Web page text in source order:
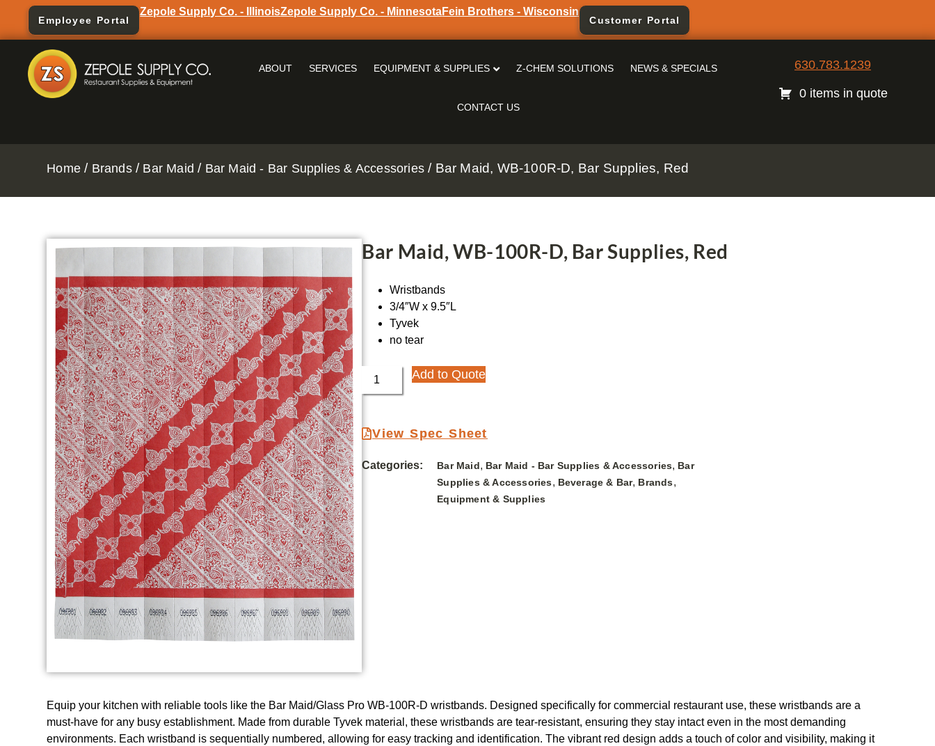
Employee Portal
Zepole Supply Co. - IllinoisZepole Supply Co. - MinnesotaFein Brothers - Wisconsin
Customer Portal
ABOUT SERVICES EQUIPMENT & SUPPLIES Z-CHEM SOLUTIONS NEWS & SPECIALS
CONTACT US
630.783.1239
0 items in quote
Home / Brands/ Bar Maid / Bar Maid - Bar Supplies & Accessories / Bar Maid, WB-100R-D, Bar Supplies, Red
Bar Maid, WB-100R-D, Bar Supplies, Red
Wristbands
3/4″W x 9.5″L
Tyvek
no tear
Add to Quote
View Spec Sheet
Categories: Bar Maid, Bar Maid - Bar Supplies & Accessories, Bar
Supplies & Accessories, Beverage & Bar, Brands,
Equipment & Supplies
Equip your kitchen with reliable tools like the Bar Maid/Glass Pro WB-100R-D wristbands. Designed specifically for commercial restaurant use, these wristbands are a
must-have for any busy establishment. Made from durable Tyvek material, these wristbands are tear-resistant, ensuring they stay intact even in the most demanding
environments. Each wristband is sequentially numbered, allowing for easy tracking and identification. The vibrant red design adds a touch of color and visibility, making it